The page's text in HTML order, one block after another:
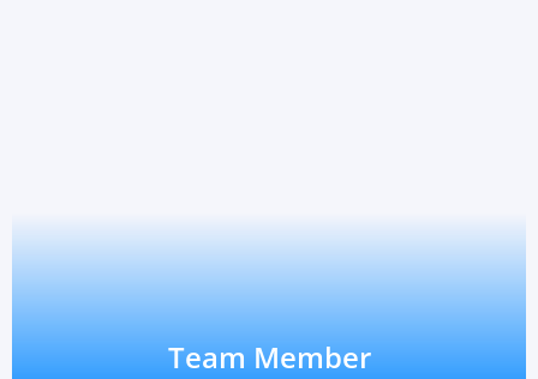
Team Member